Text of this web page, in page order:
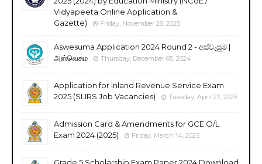
Vidyapeeta Online Application &
Gazette)
Friday, November 28, 2025
Aswesuma Application 2024 Round 2 - අස්වැසුම |
அஸ்வெசும
Thursday, December 05, 2024
Application for Inland Revenue Service Exam
2025 (SLIRS Job Vacancies)
Tuesday, April 22, 2025
Admission Card & Amendments for GCE O/L
Exam 2024 (2025)
Friday, March 14, 2025
Grade 5 Scholarship Exam Paper 2024 Download